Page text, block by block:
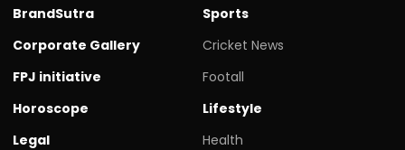
BrandSutra
Corporate Gallery
FPJ initiative
Horoscope
Legal
Sports
Cricket News
Footall
Lifestyle
Health